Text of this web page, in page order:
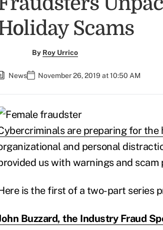
Scams
By Roy Urrico
News November 26, 2019 at 10:50 AM
are preparing for the
and personal
us with warnings and scam
is the first of a two-part series
Buzzard, the Industry Fraud